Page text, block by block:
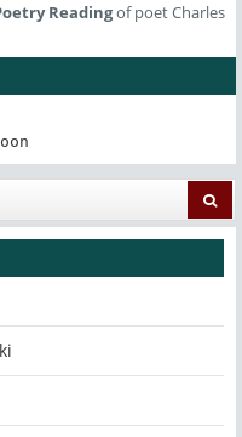
Readingof poet Charles